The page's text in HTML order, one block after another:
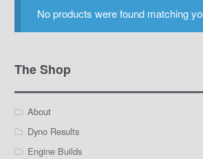
No products were found matching
The Shop
About
Dyno Results
Engine Builds